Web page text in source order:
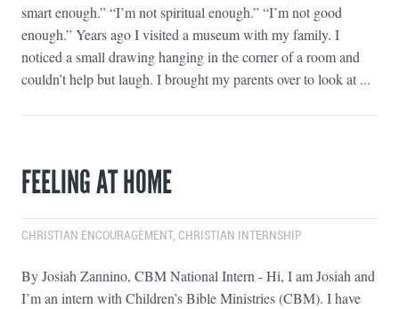
smart enough.” “I’m not spiritual enough.” “I’m not good
enough.” Years ago I visited a museum with my family. I
noticed a small drawing hanging in the corner of a room and
couldn’t help but laugh. I brought my parents over to look at ...
FEELING AT HOME
CHRISTIAN ENCOURAGEMENT, CHRISTIAN INTERNSHIP
By Josiah Zannino, CBM National Intern - Hi, I am Josiah and
I’m an intern with Children’s Bible Ministries (CBM). I have